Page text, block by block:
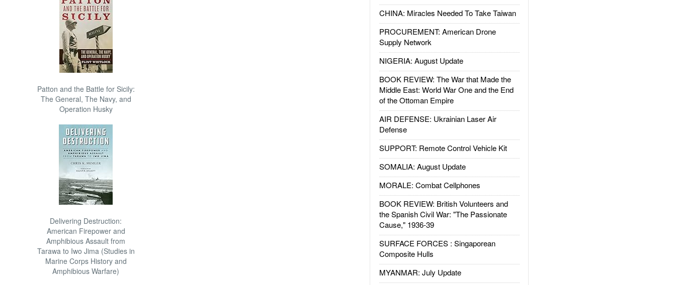
Patton and the Battle for Sicily:
The General, The Navy, and
Operation Husky
Delivering Destruction:
American Firepower and
Amphibious Assault from
Tarawa to Iwo Jima (Studies in
Marine Corps History and
Amphibious Warfare)
CHINA: Miracles Needed To Take Taiwan
PROCUREMENT: American Drone
Supply Network
NIGERIA: August Update
BOOK REVIEW: The War that Made the
Middle East: World War One and the End
of the Ottoman Empire
AIR DEFENSE: Ukrainian Laser Air
Defense
SUPPORT: Remote Control Vehicle Kit
SOMALIA: August Update
MORALE: Combat Cellphones
BOOK REVIEW: British Volunteers and
the Spanish Civil War: "The Passionate
Cause," 1936-39
SURFACE FORCES : Singaporean
Composite Hulls
MYANMAR: July Update